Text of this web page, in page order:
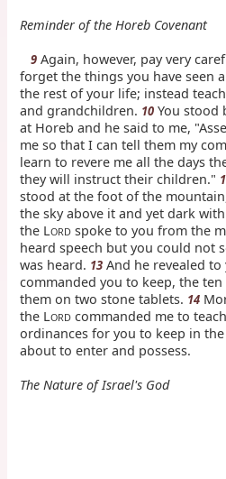
Reminder of the Horeb Covenant
9 Again, however, pay very
forget the things you have seen
the rest of your life; instead
and grandchildren. 10 You stood
at Horeb and he said to me,
me so that I can tell them my
learn to revere me all the days
they will instruct their children."
stood at the foot of the
the sky above it and yet dark
the LORD spoke to you from the
heard speech but you could not
was heard. 13 And he revealed
commanded you to keep, the
them on two stone tablets. 14
the LORD commanded me to
ordinances for you to keep in
about to enter and possess.
The Nature of Israel's God